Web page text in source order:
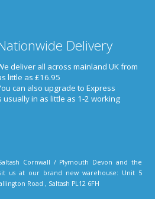
Delivery
deliver all across mainland UK from
little as £16.95
can also upgrade to Express
in as little as 1-2 working
Cornwall / Plymouth Devon and the
us at our brand new warehouse: Unit 5
Road , Saltash PL12 6FH